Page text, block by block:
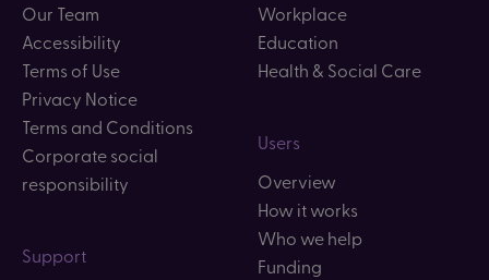
Our Team
Accessibility
Terms of Use
Privacy Notice
Terms and Conditions
Corporate social
responsibility
Support
Workplace
Education
Health & Social Care
Users
Overview
How it works
Who we help
Funding